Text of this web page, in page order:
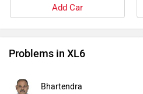
Add Car
Problems in XL6
Bhartendra